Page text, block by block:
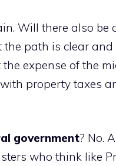
Will there also
the path is clear and
expense of the
property taxes
government? No.
who think like